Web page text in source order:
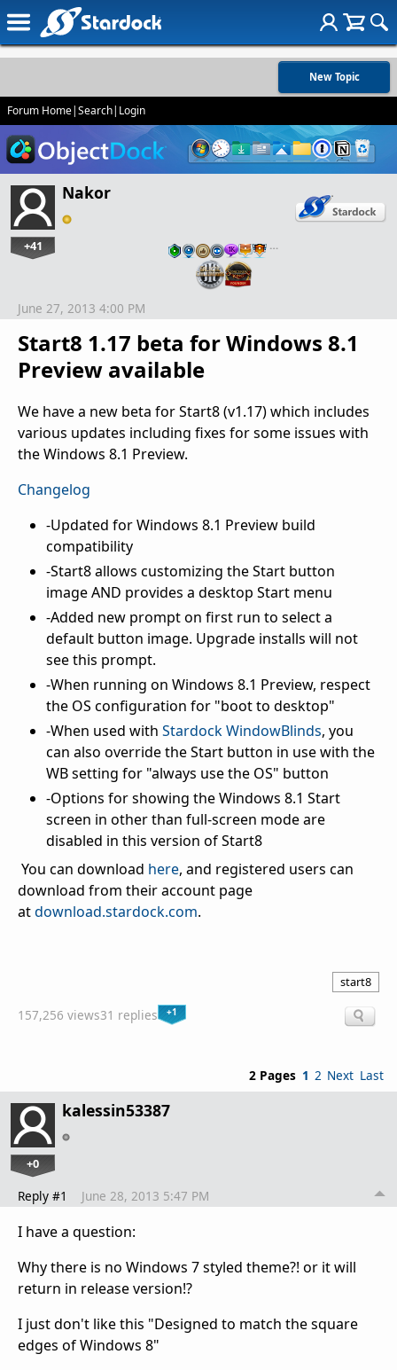
New Topic
Forum Home|Search| Login
Nakor
+41 …
Start8 1.17 beta for Windows 8.1
Preview available
June 27, 2013 4:00 PM
We have a new beta for Start8 (v1.17) which includes
various updates including fixes for some issues with
the Windows 8.1 Preview.
Changelog
-Updated for Windows 8.1 Preview build
compatibility
-Start8 allows customizing the Start button
image AND provides a desktop Start menu
-Added new prompt on first run to select a
default button image. Upgrade installs will not
see this prompt.
-When running on Windows 8.1 Preview, respect
the OS configuration for "boot to desktop"
-When used with Stardock WindowBlinds, you
can also override the Start button in use with the
WB setting for "always use the OS" button
-Options for showing the Windows 8.1 Start
screen in other than full-screen mode are
disabled in this version of Start8
You can download here, and registered users can
download from their account page
atdownload.stardock.com.
start8
157,256 views31 replies +1
2 Pages 1 2 Next Last
kalessin53387
+0
Reply #1 June 28, 2013 5:47 PM
I have a question:
Why there is no Windows 7 styled theme?! or it will
return in release version!?
I just don't like this "Designed to match the square
edges of Windows 8"